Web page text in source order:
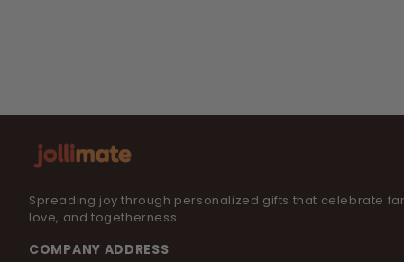
Spreading joy through personalized gifts that celebrate
love, and togetherness.
COMPANY ADDRESS